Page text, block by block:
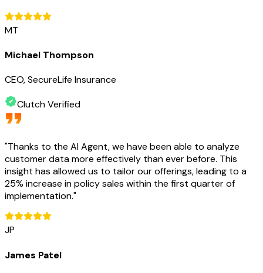
MT
Michael Thompson
CEO, SecureLife Insurance
Clutch Verified
"Thanks to the AI Agent, we have been able to analyze
customer data more effectively than ever before. This
insight has allowed us to tailor our offerings, leading to a
25% increase in policy sales within the first quarter of
implementation."
JP
James Patel